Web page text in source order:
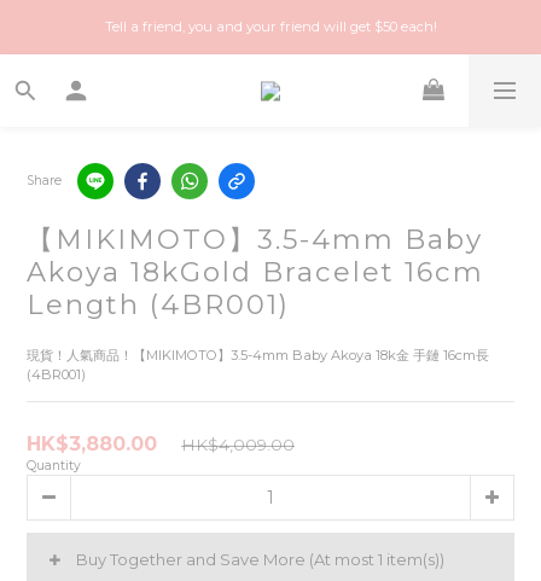
Happy Treasure Hunt! A local Luxury vintage shop you can trust!
Tell a friend, you and your friend will get $50 each!
Happy Treasure Hunt! A local Luxury vintage shop you can trust!
Share
【MIKIMOTO】3.5-4mm Baby
Akoya 18kGold Bracelet 16cm
Length (4BR001)
現貨！人氣商品！【MIKIMOTO】3.5-4mm Baby Akoya 18k金 手鏈 16cm長
(4BR001)
HK$3,880.00 HK$4,009.00
Quantity
Buy Together and Save More (At most 1 item(s))